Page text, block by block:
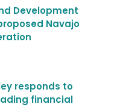
Development
Navajo
responds to
financial